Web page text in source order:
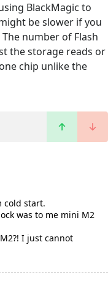
BlackMagic to
be slower if you
number of Flash
the storage reads or
chip unlike the
cold start.
was to me mini M2
I just cannot